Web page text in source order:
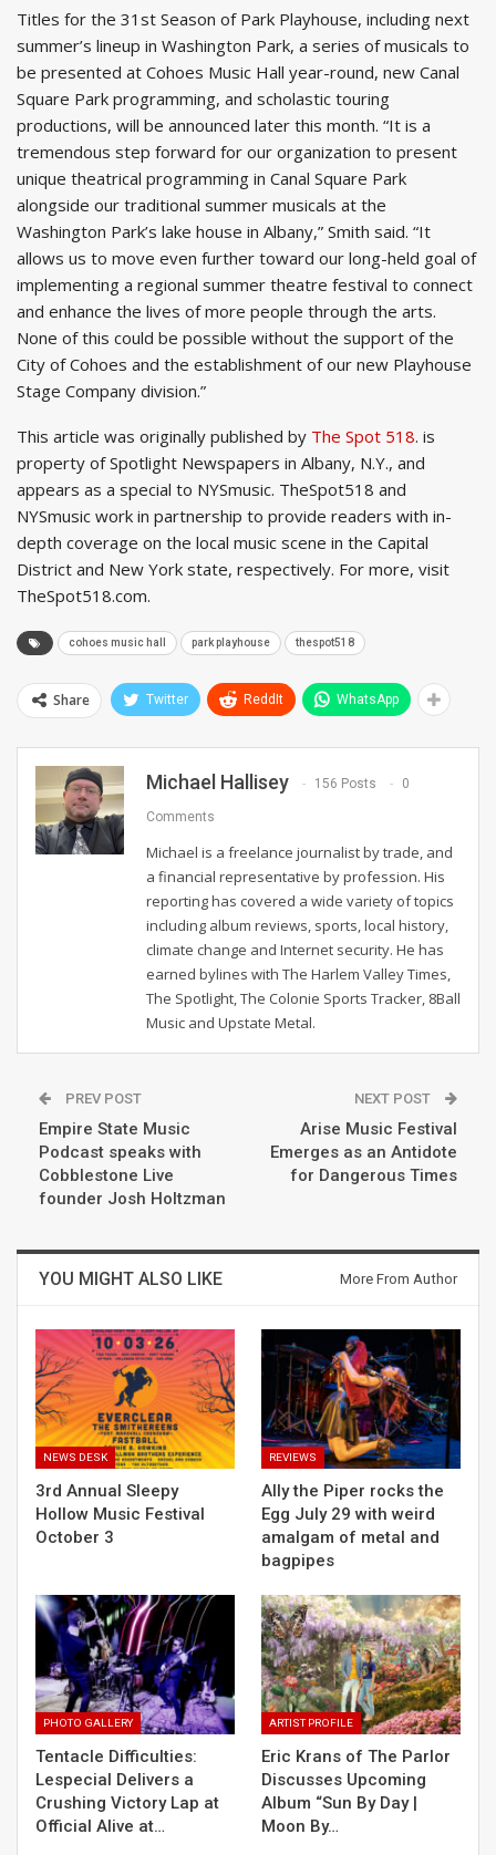
Titles for the 31st Season of Park Playhouse, including next
summer’s lineup in Washington Park, a series of musicals to
be presented at Cohoes Music Hall year-round, new Canal
Square Park programming, and scholastic touring
productions, will be announced later this month. “It is a
tremendous step forward for our organization to present
unique theatrical programming in Canal Square Park
alongside our traditional summer musicals at the
Washington Park’s lake house in Albany,” Smith said. “It
allows us to move even further toward our long-held goal of
implementing a regional summer theatre festival to connect
and enhance the lives of more people through the arts.
None of this could be possible without the support of the
City of Cohoes and the establishment of our new Playhouse
Stage Company division.”
This article was originally published by The Spot 518. is
property of Spotlight Newspapers in Albany, N.Y., and
appears as a special to NYSmusic. TheSpot518 and
NYSmusic work in partnership to provide readers with in-
depth coverage on the local music scene in the Capital
District and New York state, respectively. For more, visit
TheSpot518.com.
cohoes music hall park playhouse thespot518
Share Twitter ReddIt WhatsApp
Michael Hallisey 156 Posts 0
Comments
Michael is a freelance journalist by trade, and
a financial representative by profession. His
reporting has covered a wide variety of topics
including album reviews, sports, local history,
climate change and Internet security. He has
earned bylines with The Harlem Valley Times,
The Spotlight, The Colonie Sports Tracker, 8Ball
Music and Upstate Metal.
PREV POST
Empire State Music
Podcast speaks with
Cobblestone Live
founder Josh Holtzman
NEXT POST
Arise Music Festival
Emerges as an Antidote
for Dangerous Times
YOU MIGHT ALSO LIKE More From Author
NEWS DESK
3rd Annual Sleepy
Hollow Music Festival
October 3
REVIEWS
Ally the Piper rocks the
Egg July 29 with weird
amalgam of metal and
bagpipes
PHOTO GALLERY
Tentacle Difficulties:
Lespecial Delivers a
Crushing Victory Lap at
Official Alive at…
ARTIST PROFILE
Eric Krans of The Parlor
Discusses Upcoming
Album “Sun By Day |
Moon By…